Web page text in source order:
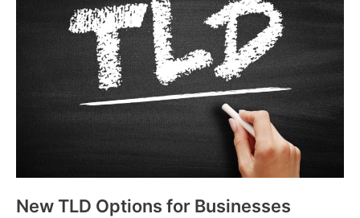
New TLD Options for Businesses